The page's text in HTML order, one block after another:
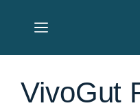
Menu
VivoGut